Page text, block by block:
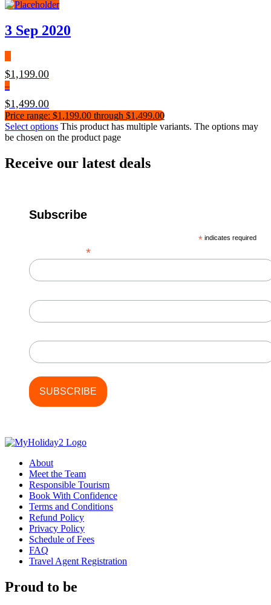
3 Sep 2020
$1,199.00
–
$1,499.00
Price range: $1,199.00 through $1,499.00
Select options This product has multiple variants. The options may
be chosen on the product page
Receive our latest deals
Subscribe
* indicates required
*
About
Meet the Team
Responsible Tourism
Book With Confidence
Terms and Conditions
Refund Policy
Privacy Policy
Schedule of Fees
FAQ
Travel Agent Registration
Proud to be